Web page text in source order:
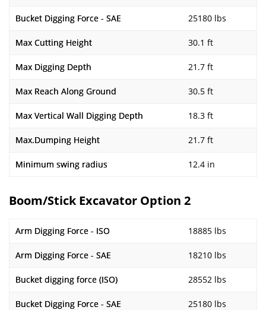
Bucket Digging Force - SAE 25180 lbs
Max Cutting Height 30.1 ft
Max Digging Depth 21.7 ft
Max Reach Along Ground 30.5 ft
Max Vertical Wall Digging Depth 18.3 ft
Max.Dumping Height 21.7 ft
Minimum swing radius 12.4 in
Boom/Stick Excavator Option 2
Arm Digging Force - ISO 18885 lbs
Arm Digging Force - SAE 18210 lbs
Bucket digging force (ISO) 28552 lbs
Bucket Digging Force - SAE 25180 lbs